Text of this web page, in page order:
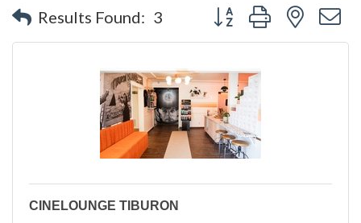
Results Found: 3 Button group with nested
CINELOUNGE TIBURON